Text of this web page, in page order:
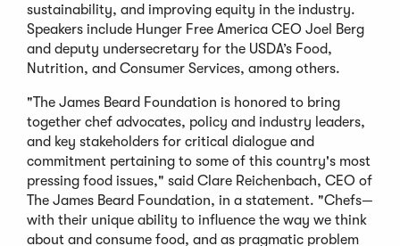
sustainability, and improving equity in the industry.
Speakers include Hunger Free America CEO Joel Berg
and deputy undersecretary for the USDA’s Food,
Nutrition, and Consumer Services, among others.
"The James Beard Foundation is honored to bring
together chef advocates, policy and industry leaders,
and key stakeholders for critical dialogue and
commitment pertaining to some of this country's most
pressing food issues," said Clare Reichenbach, CEO of
The James Beard Foundation, in a statement. "Chefs—
with their unique ability to influence the way we think
about and consume food, and as pragmatic problem